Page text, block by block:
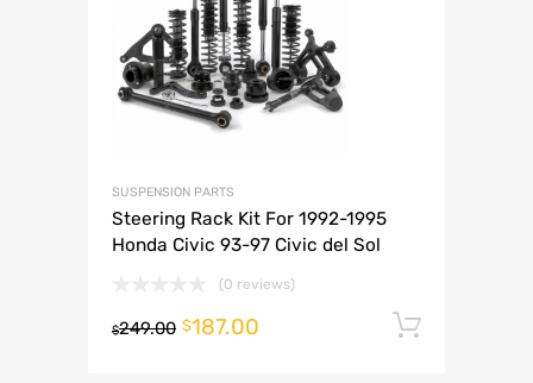
SUSPENSION PARTS
Steering Rack Kit For 1992-1995
Honda Civic 93-97 Civic del Sol
(0 reviews)
$249.00 $187.00